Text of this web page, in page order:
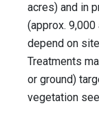
acres) and in
(approx. 9,000
depend on
Treatments
or ground)
vegetation